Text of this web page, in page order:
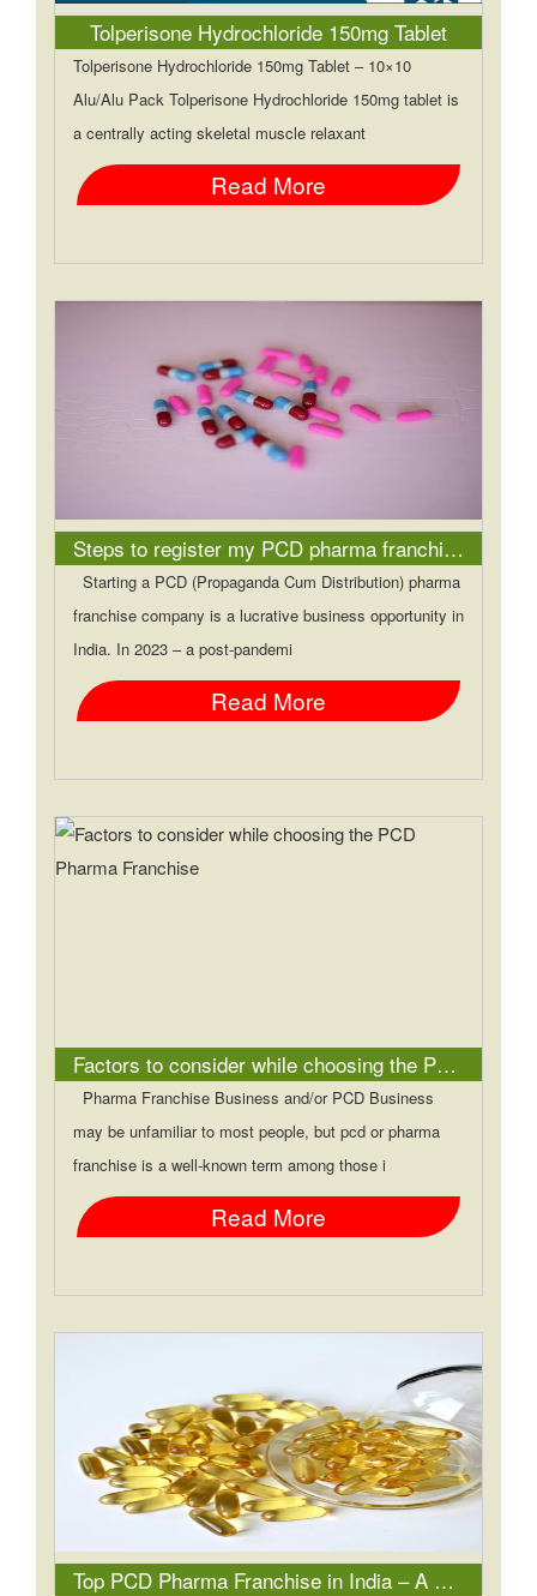
Tolperisone Hydrochloride 150mg Tablet
Tolperisone Hydrochloride 150mg Tablet – 10×10
Alu/Alu Pack Tolperisone Hydrochloride 150mg tablet is
a centrally acting skeletal muscle relaxant
Read More
Steps to register my PCD pharma franchise company
Starting a PCD (Propaganda Cum Distribution) pharma
franchise company is a lucrative business opportunity in
India. In 2023 – a post-pandemi
Read More
Factors to consider while choosing the PCD Pharma Franchise
Pharma Franchise Business and/or PCD Business
may be unfamiliar to most people, but pcd or pharma
franchise is a well-known term among those i
Read More
Top PCD Pharma Franchise in India – A Business Opportunity